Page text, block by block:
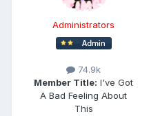
Administrators
74.9k
Member Title: I've Got
A Bad Feeling About
This